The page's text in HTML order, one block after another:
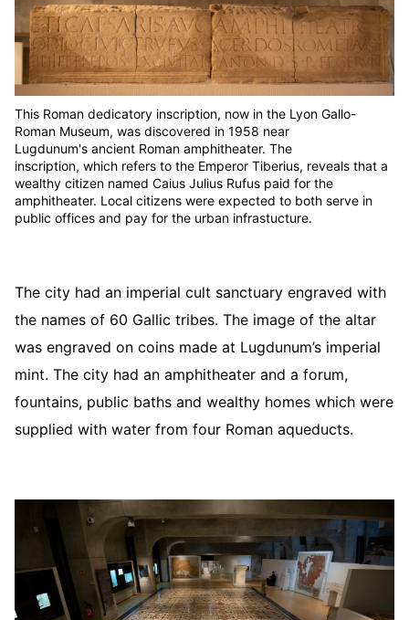
This Roman dedicatory inscription, now in the Lyon Gallo-
Roman Museum, was discovered in 1958 near
Lugdunum's ancient Roman amphitheater. The
inscription, which refers to the Emperor Tiberius, reveals that a
wealthy citizen named Caius Julius Rufus paid for the
amphitheater. Local citizens were expected to both serve in
public offices and pay for the urban infrastucture.
The city had an imperial cult sanctuary engraved with
the names of 60 Gallic tribes. The image of the altar
was engraved on coins made at Lugdunum’s imperial
mint. The city had an amphitheater and a forum,
fountains, public baths and wealthy homes which were
supplied with water from four Roman aqueducts.